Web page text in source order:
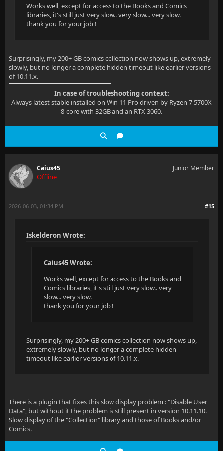
Works well, except for access to the Books and Comics
libraries, it's still just very slow.. very slow... very slow.
thank you for your job !
Surprisingly, my 200+ GB comics collection now shows up, extremely
slowly, but no longer a complete hidden timeout like earlier versions
of 10.11.x.
In case of troubleshooting context:
Always latest stable installed on Win 11 Pro driven by Ryzen 7 5700X
8-core with 32GB and an RTX 3060.
Caius45
Offline
Junior Member
#15
2026-06-03, 01:34 PM
Iskelderon Wrote:
Caius45 Wrote:
Works well, except for access to the Books and
Comics libraries, it's still just very slow.. very
slow... very slow.
thank you for your job !
Surprisingly, my 200+ GB comics collection now shows up,
extremely slowly, but no longer a complete hidden
timeout like earlier versions of 10.11.x.
There is a plugin that fixes this slow display problem : "Disable User
Data", but without it the problem is still present in version 10.11.10.
Slow display of the "Collection" library and those of Books and/or
Comics.